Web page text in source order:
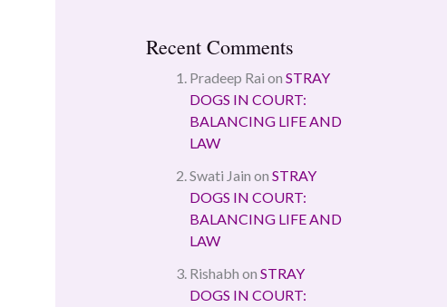
Recent Comments
Pradeep Rai on STRAY
DOGS IN COURT:
BALANCING LIFE AND
LAW
Swati Jain on STRAY
DOGS IN COURT:
BALANCING LIFE AND
LAW
Rishabh on STRAY
DOGS IN COURT: